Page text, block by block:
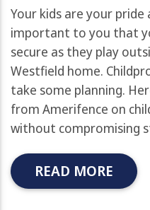
Your kids are your pride
important to you that
secure as they play
Westfield home.
take some planning.
from Amerifence on
without compromising
READ MORE